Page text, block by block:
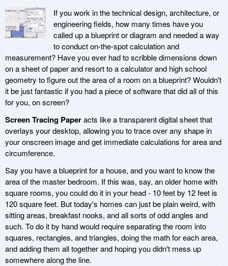
If you work in the technical design, architecture, or
engineering fields, how many times have you
called up a blueprint or diagram and needed a way
to conduct on-the-spot calculation and
measurement? Have you ever had to scribble dimensions down
on a sheet of paper and resort to a calculator and high school
geometry to figure out the area of a room on a blueprint? Wouldn't
it be just fantastic if you had a piece of software that did all of this
for you, on screen?
Screen Tracing Paperacts like a transparent digital sheet that
overlays your desktop, allowing you to trace over any shape in
your onscreen image and get immediate calculations for area and
circumference.
Say you have a blueprint for a house, and you want to know the
area of the master bedroom. If this was, say, an older home with
square rooms, you could do it in your head - 10 feet by 12 feet is
120 square feet. But today's homes can just be plain weird, with
sitting areas, breakfast nooks, and all sorts of odd angles and
such. To do it by hand would require separating the room into
squares, rectangles, and triangles, doing the math for each area,
and adding them all together and hoping you didn't mess up
somewhere along the line.